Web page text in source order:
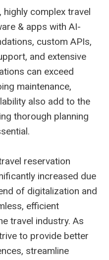
highly complex travel
& apps with AI-
custom APIs,
and extensive
can exceed
maintenance,
also add to the
thorough planning
reservation
increased due
of digitalization and
efficient
travel industry. As
to provide better
streamline